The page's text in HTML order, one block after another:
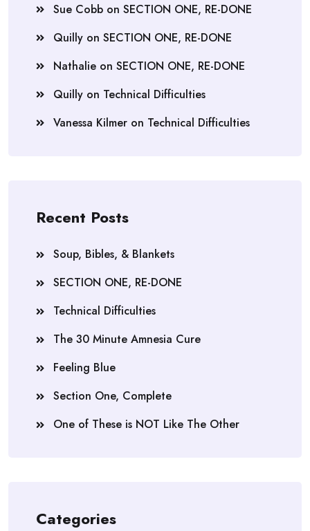
Sue Cobb on SECTION ONE, RE-DONE
Quilly on SECTION ONE, RE-DONE
Nathalie on SECTION ONE, RE-DONE
Quilly on Technical Difficulties
Vanessa Kilmer on Technical Difficulties
Recent Posts
Soup, Bibles, & Blankets
SECTION ONE, RE-DONE
Technical Difficulties
The 30 Minute Amnesia Cure
Feeling Blue
Section One, Complete
One of These is NOT Like The Other
Categories